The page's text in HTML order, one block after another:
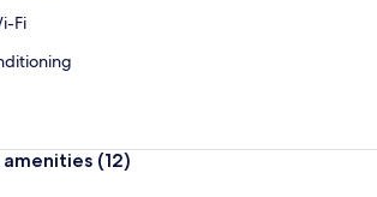
Fi
amenities (12)